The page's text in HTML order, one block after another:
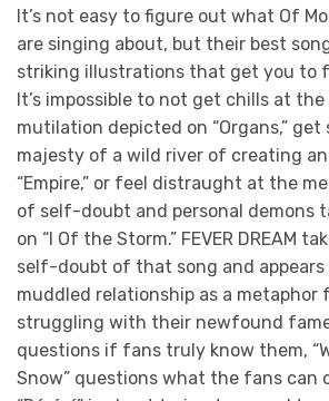
It’s not easy to figure out what Of
are singing about, but their best
striking illustrations that get you to
It’s impossible to not get chills at
mutilation depicted on “Organs,”
majesty of a wild river of creating an
“Empire,” or feel distraught at the
of self-doubt and personal demons
on “I Of the Storm.” FEVER DREAM
self-doubt of that song and appears
muddled relationship as a metaphor
struggling with their newfound fame
questions if fans truly know them,
Snow” questions what the fans can